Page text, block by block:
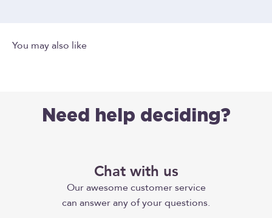
Need help deciding?
Chat with us
Our awesome customer service
can answer any of your questions.